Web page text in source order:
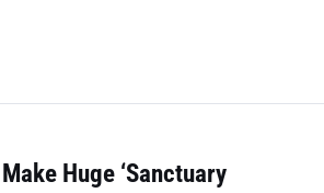
Huge ‘Sanctuary